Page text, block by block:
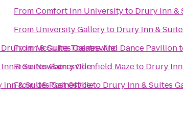
Drury Inn & Suites Gainesville
& Suites Gainesville
Inn & Suites Gainesville
FromComfort Inn Universityto Drury Inn &
From University Galleryto Drury Inn &
FromMcGuire Theatre And Dance Pavilion
FromNewberry Cornfield Mazeto Drury
FromUS Post Officeto Drury Inn & Suites